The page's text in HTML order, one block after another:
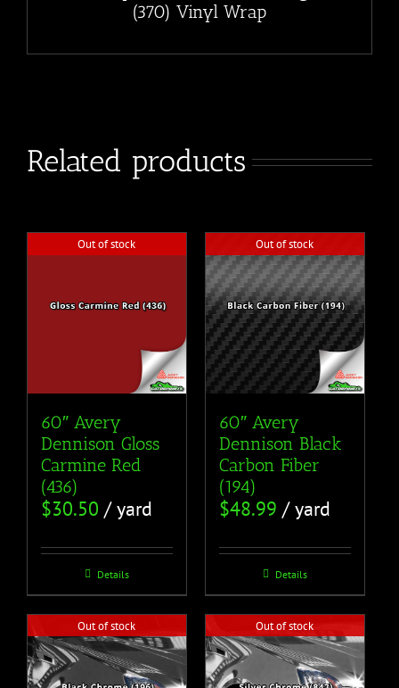
(370) Vinyl Wrap
Related products
Out of stock
60″ Avery
Dennison Gloss
Carmine Red
(436)
$30.50 / yard
Details
Out of stock
60″ Avery
Dennison Black
Carbon Fiber
(194)
$48.99 / yard
Details
Out of stock Out of stock